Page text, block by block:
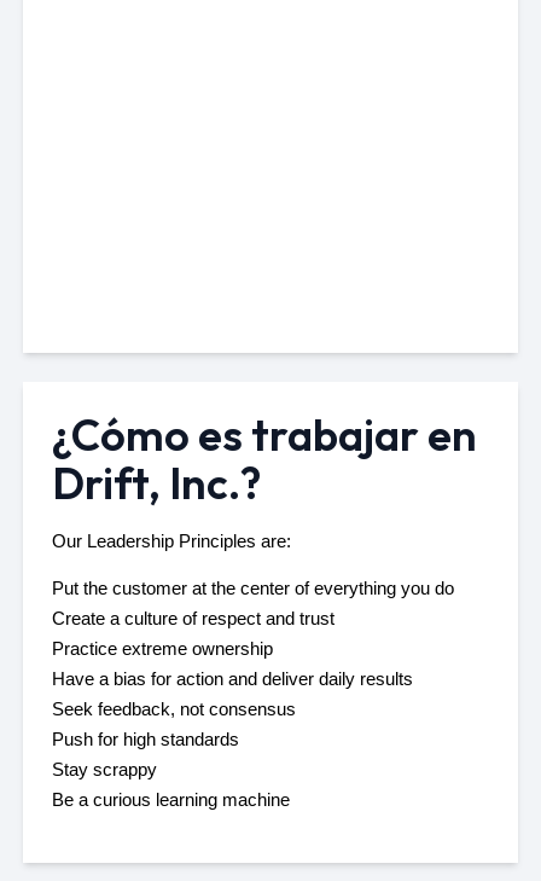
¿Cómo es trabajar en
Drift, Inc.?
Our Leadership Principles are:
Put the customer at the center of everything you do
Create a culture of respect and trust
Practice extreme ownership
Have a bias for action and deliver daily results
Seek feedback, not consensus
Push for high standards
Stay scrappy
Be a curious learning machine